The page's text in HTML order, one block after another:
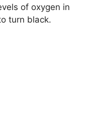
of oxygen in
turn black.